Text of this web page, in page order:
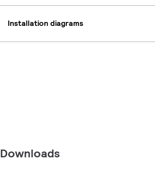
Installation diagrams
Downloads